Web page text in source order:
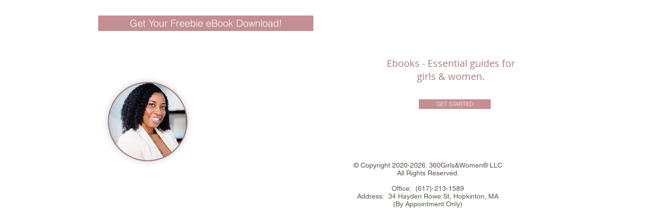
Get Your Freebie eBook Download!
Ebooks - Essential guides for
girls & women.
GET STARTED
©Copyright 2020-2026. 360Girls&Women® LLC
All Rights Reserved.
Office: (617)-213-1589
Address: 34 Hayden Rowe St, Hopkinton, MA
(By Appointment Only)